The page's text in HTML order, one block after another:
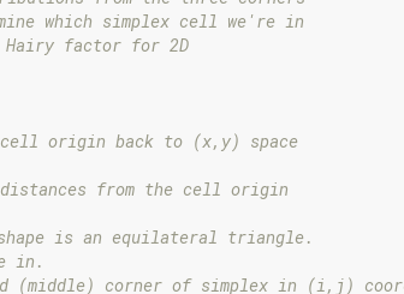
which simplex cell we're in
factor for 2D
cell origin back to (x,y) space
from the cell origin
is an equilateral triangle.
in.
(middle) corner of simplex in (i,j)